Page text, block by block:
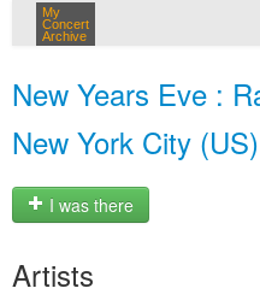
My
Concert
Archive
New Years Eve :
New York City
I was there
Artists